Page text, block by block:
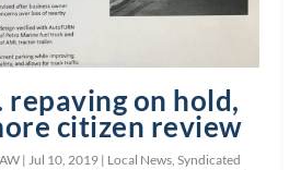
repaving on hold,
citizen review
|Jul 10, 2019 | Local News,Syndicated